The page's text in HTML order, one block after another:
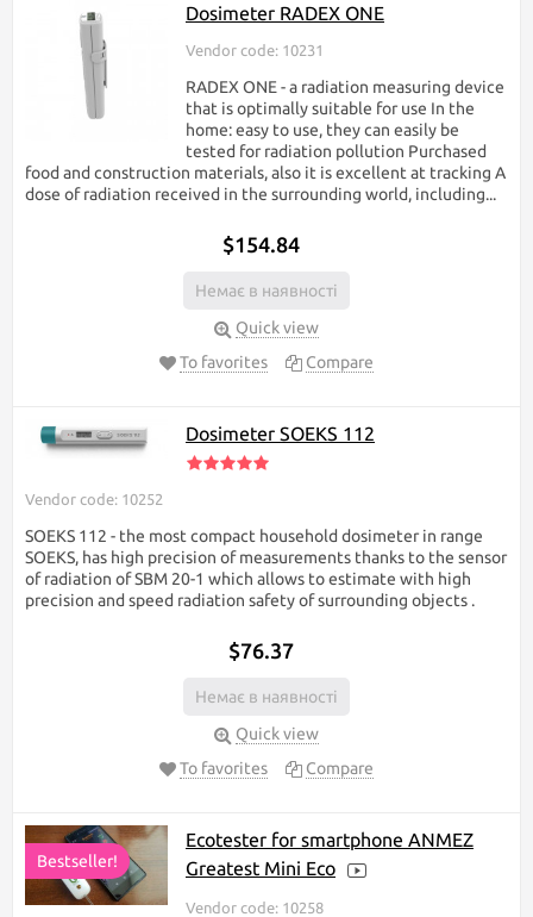
Dosimeter RADEX ONE
Vendor code: 10231
RADEX ONE - a radiation measuring device
that is optimally suitable for use In the
home: easy to use, they can easily be
tested for radiation pollution Purchased
food and construction materials, also it is excellent at tracking A
dose of radiation received in the surrounding world, including...
$154.84
Немає в наявності
Quick view
To favorites
Compare
Dosimeter SOEKS 112
Vendor code: 10252
SOEKS 112 - the most compact household dosimeter in range
SOEKS, has high precision of measurements thanks to the sensor
of radiation of SBM 20-1 which allows to estimate with high
precision and speed radiation safety of surrounding objects ​.
$76.37
Немає в наявності
Quick view
To favorites
Compare
Bestseller!
Ecotester for smartphone ANMEZ
Greatest Mini Eco
Vendor code: 10258